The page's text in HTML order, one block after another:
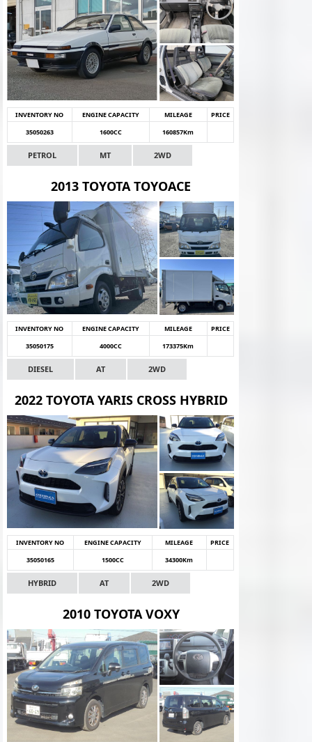
INVENTORY NO ENGINE CAPACITY MILEAGE
PRICE
35050263
1600CC 160857Km
PETROL MT 2WD
2013 TOYOTA TOYOACE
INVENTORY NO ENGINE CAPACITY MILEAGE
PRICE
35050175
4000CC 173375Km
DIESEL AT 2WD
2022 TOYOTA YARIS CROSS HYBRID
INVENTORY NO ENGINE CAPACITY MILEAGE
PRICE
35050165
1500CC 34300Km
HYBRID AT 2WD
2010 TOYOTA VOXY